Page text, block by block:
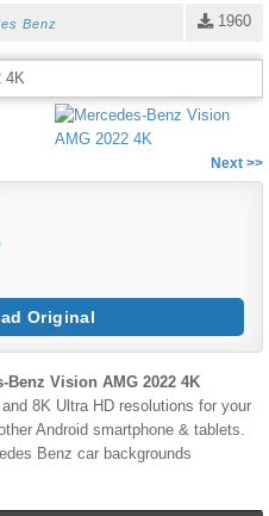
1960
Benz
Next >>
Original
Benz Vision AMG 2022 4K
8K Ultra HD resolutions for your
Android smartphone & tablets.
Benz car backgrounds